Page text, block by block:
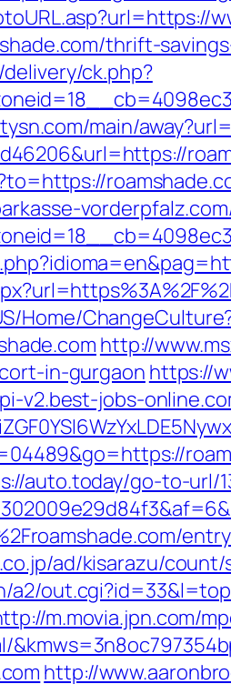
thrift-
ck.php?
main/
Home/
http://
in-gurgaon https://
v2.best-jobs-
auto.today/go-to-url/
ad/kisarazu/count/
a2/
m.movia.jpn.com/
http://